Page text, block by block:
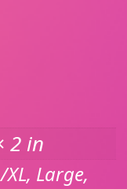
2 in
XL, Large,